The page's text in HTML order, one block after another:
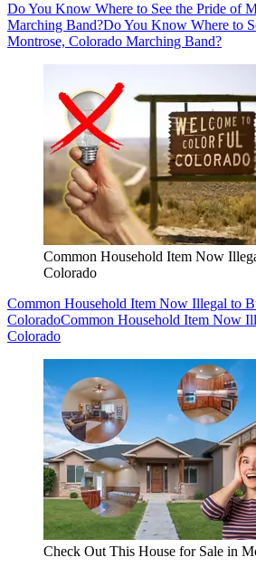
Do You Know Where to See the Pride of
Marching Band?Do You Know Where to
Montrose, Colorado Marching Band?
Common Household Item Now
Colorado
Common Household Item Now Illegal to
ColoradoCommon Household Item Now
Colorado
Check Out This House for Sale in